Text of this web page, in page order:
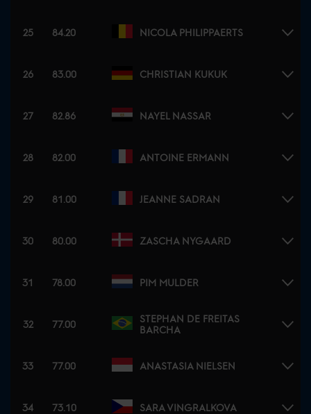
25 84.20 NICOLA PHILIPPAERTS
26 83.00 CHRISTIAN KUKUK
27 82.86 NAYEL NASSAR
28 82.00 ANTOINE ERMANN
29 81.00 JEANNE SADRAN
30 80.00 ZASCHA NYGAARD
31 78.00 PIM MULDER
32 77.00
STEPHAN DE FREITAS
BARCHA
33 77.00 ANASTASIA NIELSEN
34 73.10 SARA VINGRALKOVA